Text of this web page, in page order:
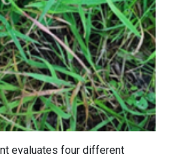
evaluates four different